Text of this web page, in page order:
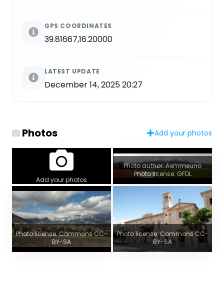
GPS COORDINATES
39.81667,16.20000
LATEST UPDATE
December 14, 2025 20:27
Photos Add your photos
Add your photos
Photo author: Aemmeuno
Photo license: GFDL
Photo license: Commons CC-
BY-SA
Photo license: Commons CC-
BY-SA